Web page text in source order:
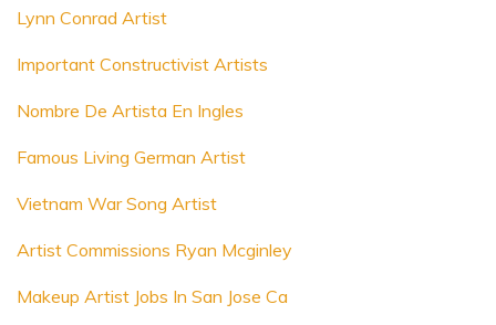
Lynn Conrad Artist
Important Constructivist Artists
Nombre De Artista En Ingles
Famous Living German Artist
Vietnam War Song Artist
Artist Commissions Ryan Mcginley
Makeup Artist Jobs In San Jose Ca